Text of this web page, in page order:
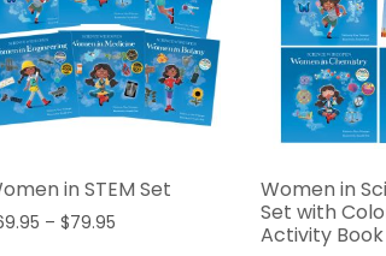
in STEM Set
– $79.95
Women in
Set with
Activity Book